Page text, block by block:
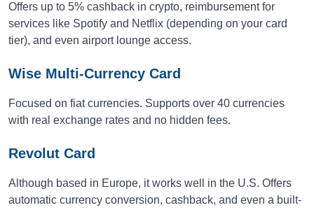
Offers up to 5% cashback in crypto, reimbursement for
services like Spotify and Netflix (depending on your card
tier), and even airport lounge access.
Wise Multi-Currency Card
Focused on fiat currencies. Supports over 40 currencies
with real exchange rates and no hidden fees.
Revolut Card
Although based in Europe, it works well in the U.S. Offers
automatic currency conversion, cashback, and even a built-